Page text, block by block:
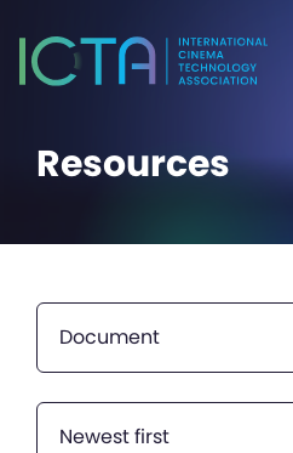
Resources
Document
Newest first